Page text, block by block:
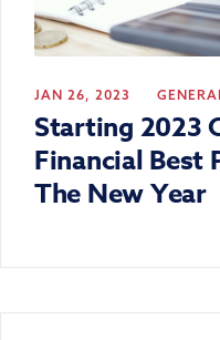
JAN 26, 2023
Starting 2023
Financial Best
The New Year